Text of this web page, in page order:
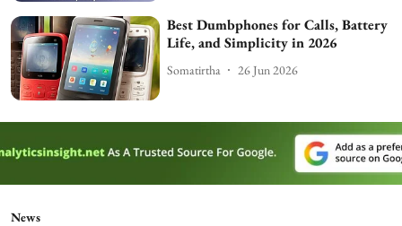
Best Dumbphones for Calls, Battery
Life, and Simplicity in 2026
Somatirtha 26 Jun 2026
News